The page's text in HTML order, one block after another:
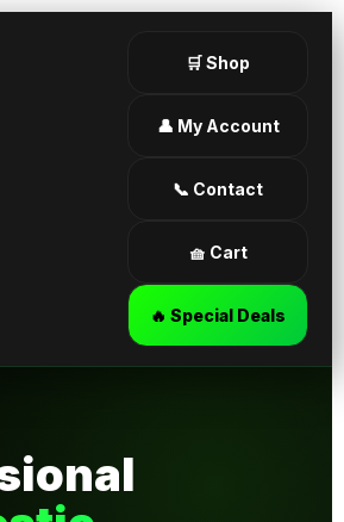
🛒 Shop
👤 My Account
📞 Contact
🧺 Cart
🔥 Special Deals